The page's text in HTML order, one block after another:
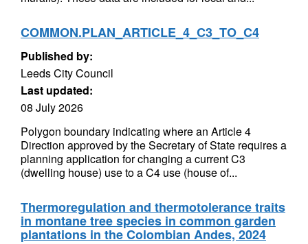
COMMON.PLAN_ARTICLE_4_C3_TO_C4
Published by:
Leeds City Council
Last updated:
08 July 2026
Polygon boundary indicating where an Article 4
Direction approved by the Secretary of State requires a
planning application for changing a current C3
(dwelling house) use to a C4 use (house of...
Thermoregulation and thermotolerance traits
in montane tree species in common garden
plantations in the Colombian Andes, 2024